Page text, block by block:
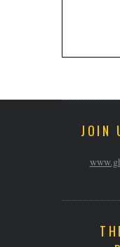
JOIN